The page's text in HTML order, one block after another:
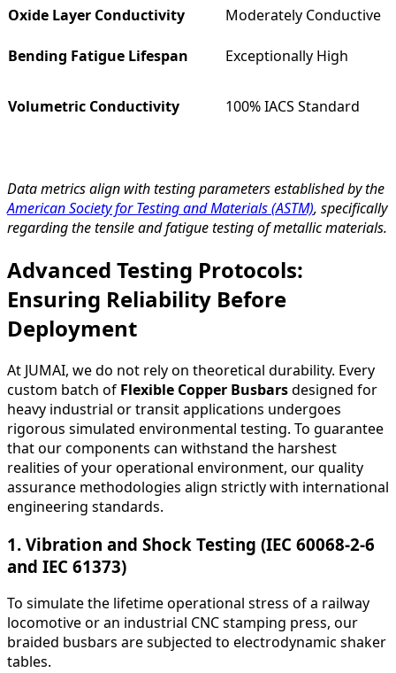
Oxide Layer Conductivity Moderately Conductive
Bending Fatigue Lifespan Exceptionally High
Volumetric Conductivity 100% IACS Standard
Data metrics align with testing parameters established by the
American Society for Testing and Materials (ASTM), specifically
regarding the tensile and fatigue testing of metallic materials.
Advanced Testing Protocols:
Ensuring Reliability Before
Deployment
At JUMAI, we do not rely on theoretical durability. Every
custom batch of Flexible Copper Busbarsdesigned for
heavy industrial or transit applications undergoes
rigorous simulated environmental testing. To guarantee
that our components can withstand the harshest
realities of your operational environment, our quality
assurance methodologies align strictly with international
engineering standards.
1. Vibration and Shock Testing (IEC 60068-2-6
and IEC 61373)
To simulate the lifetime operational stress of a railway
locomotive or an industrial CNC stamping press, our
braided busbars are subjected to electrodynamic shaker
tables.